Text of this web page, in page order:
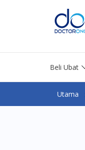
Beli Ubat
Utama